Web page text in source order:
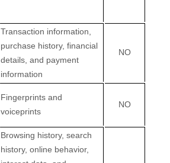
Transaction information,
purchase history, financial
details, and payment
information
NO
Fingerprints and
voiceprints
NO
Browsing history, search
history, online behavior,